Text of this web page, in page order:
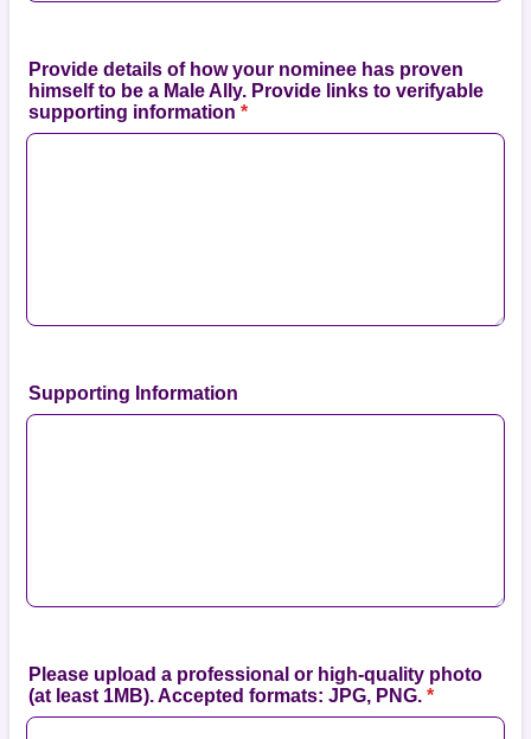
Provide details of how your nominee has proven
himself to be a Male Ally. Provide links to verifyable
supporting information *
Supporting Information
Please upload a professional or high-quality photo
(at least 1MB). Accepted formats: JPG, PNG. *